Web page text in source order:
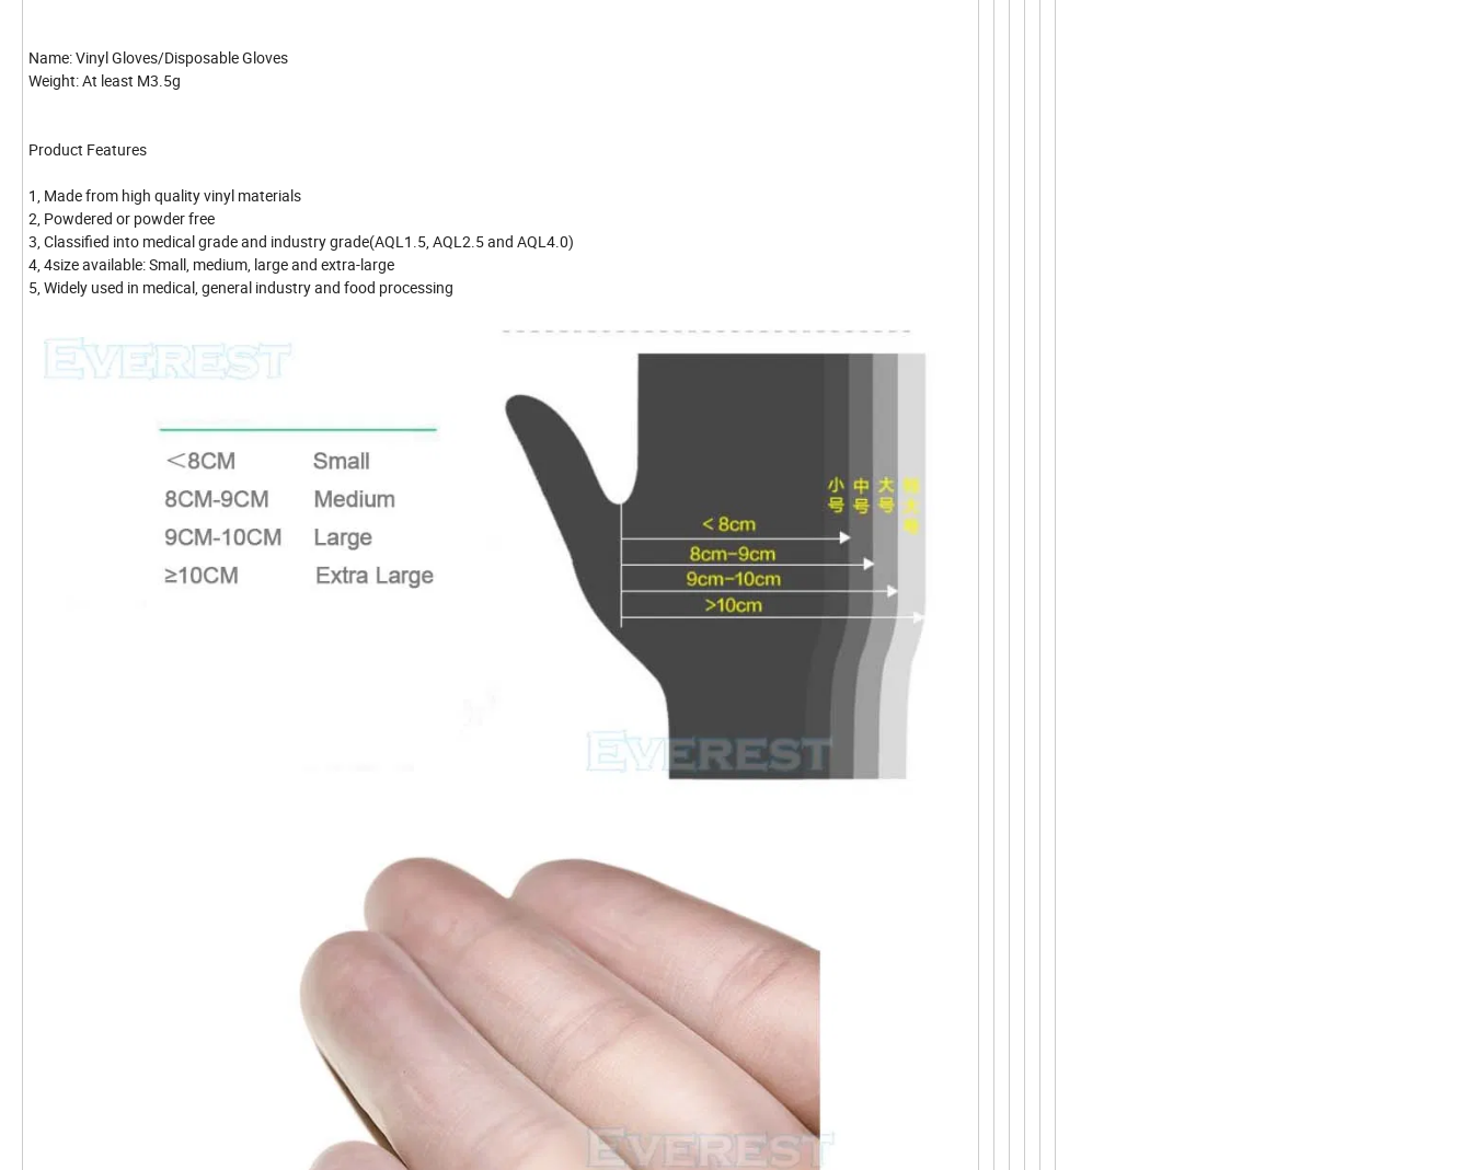
Name: Vinyl Gloves/Disposable Gloves
Weight: At least M3.5g
Product Features
1, Made from high quality vinyl materials
2, Powdered or powder free
3, Classified into medical grade and industry grade(AQL1.5, AQL2.5 and AQL4.0)
4, 4size available: Small, medium, large and extra-large
5, Widely used in medical, general industry and food processing